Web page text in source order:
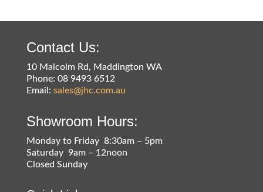
Contact Us:
10 Malcolm Rd, Maddington WA
Phone: 08 9493 6512
Email: sales@jhc.com.au
Showroom Hours:
Monday to Friday 8:30am – 5pm
Saturday 9am – 12noon
Closed Sunday